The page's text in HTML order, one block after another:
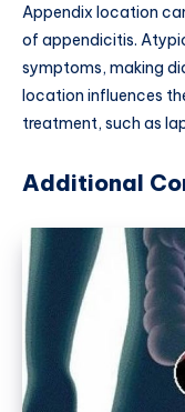
Appendix location
of appendicitis.
symptoms, making
location influences
treatment, such as
Additional